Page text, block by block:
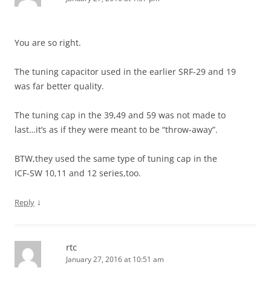
You are so right.
The tuning capacitor used in the earlier SRF-29 and 19
was far better quality.
The tuning cap in the 39,49 and 59 was not made to
last…it’s as if they were meant to be “throw-away”.
BTW,they used the same type of tuning cap in the
ICF-SW 10,11 and 12 series,too.
Reply ↓
rtc
January 27, 2016 at 10:51 am